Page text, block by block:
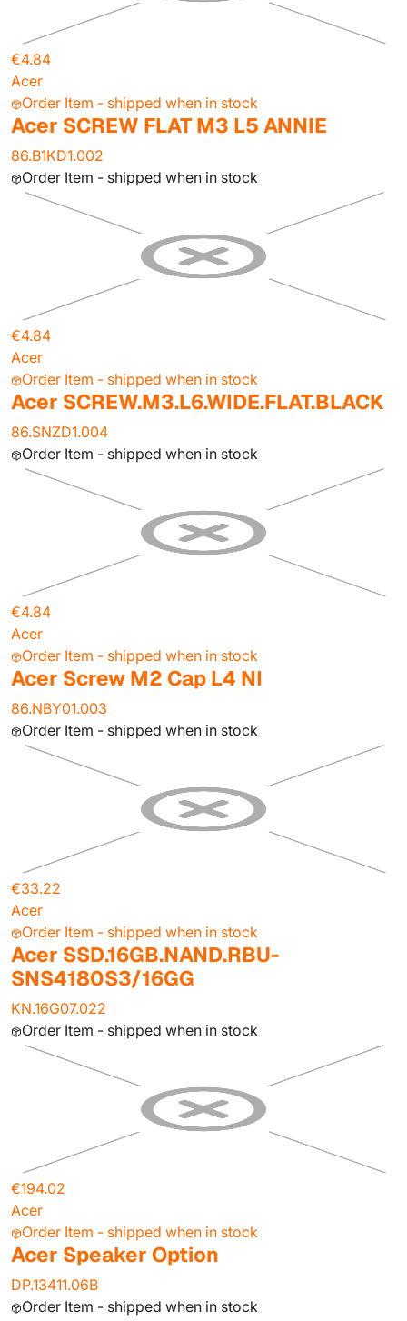
€4.84
Acer
Order Item - shipped when in stock
Acer SCREW FLAT M3 L5 ANNIE
86.B1KD1.002
Order Item - shipped when in stock
€4.84
Acer
Order Item - shipped when in stock
Acer SCREW.M3.L6.WIDE.FLAT.BLACK
86.SNZD1.004
Order Item - shipped when in stock
€4.84
Acer
Order Item - shipped when in stock
Acer Screw M2 Cap L4 NI
86.NBY01.003
Order Item - shipped when in stock
€33.22
Acer
Order Item - shipped when in stock
Acer SSD.16GB.NAND.RBU-
SNS4180S3/16GG
KN.16G07.022
Order Item - shipped when in stock
€194.02
Acer
Order Item - shipped when in stock
Acer Speaker Option
DP.13411.06B
Order Item - shipped when in stock